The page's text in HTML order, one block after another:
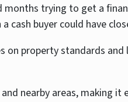
trying to get a
cash buyer could have
on property standards
and nearby areas, making it